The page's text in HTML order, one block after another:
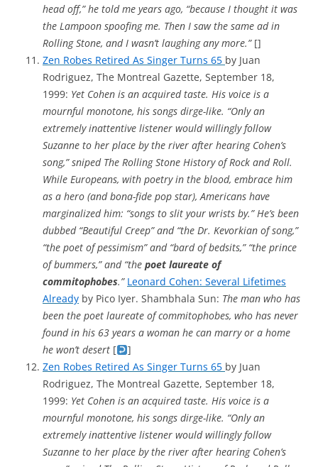
head off,” he told me years ago, “because I thought it was
the Lampoon spoofing me. Then I saw the same ad in
Rolling Stone, and I wasn’t laughing any more.”[]
Zen Robes Retired As Singer Turns 65 by Juan
Rodriguez, The Montreal Gazette, September 18,
1999: Yet Cohen is an acquired taste. His voice is a
mournful monotone, his songs dirge-like. “Only an
extremely inattentive listener would willingly follow
Suzanne to her place by the river after hearing Cohen’s
song,” sniped The Rolling Stone History of Rock and Roll.
While Europeans, with poetry in the blood, embrace him
as a hero (and bona-fide pop star), Americans have
marginalized him: “songs to slit your wrists by.” He’s been
dubbed “Beautiful Creep” and “the Dr. Kevorkian of song,”
“the poet of pessimism” and “bard of bedsits,” “the prince
of bummers,” and “the poet laureate of
commitophobes.” Leonard Cohen: Several Lifetimes
Already by Pico Iyer. Shambhala Sun: The man who has
been the poet laureate of commitophobes, who has never
found in his 63 years a woman he can marry or a home
he won’t desert [
]
Zen Robes Retired As Singer Turns 65 by Juan
Rodriguez, The Montreal Gazette, September 18,
1999: Yet Cohen is an acquired taste. His voice is a
mournful monotone, his songs dirge-like. “Only an
extremely inattentive listener would willingly follow
Suzanne to her place by the river after hearing Cohen’s